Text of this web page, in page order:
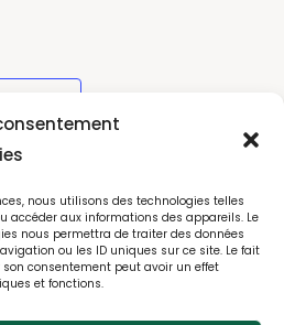
nous utilisons des technologies telles
accéder aux informations des appareils. Le
nous permettra de traiter des données
ou les ID uniques sur ce site. Le fait
consentement peut avoir un effet
et fonctions.
The Bodyguard